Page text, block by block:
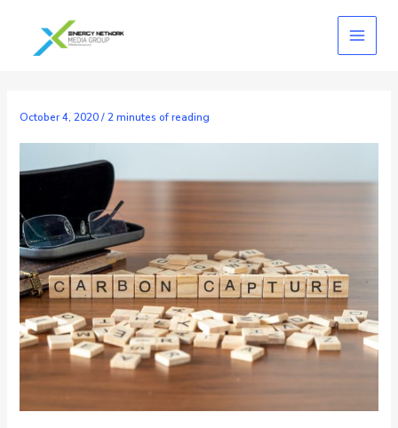
content
October 4, 2020/2 minutes of reading